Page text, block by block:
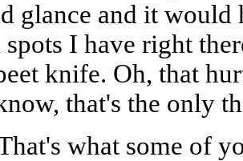
glance and it would
spots I have right
knife. Oh, that
that's the only
what some of